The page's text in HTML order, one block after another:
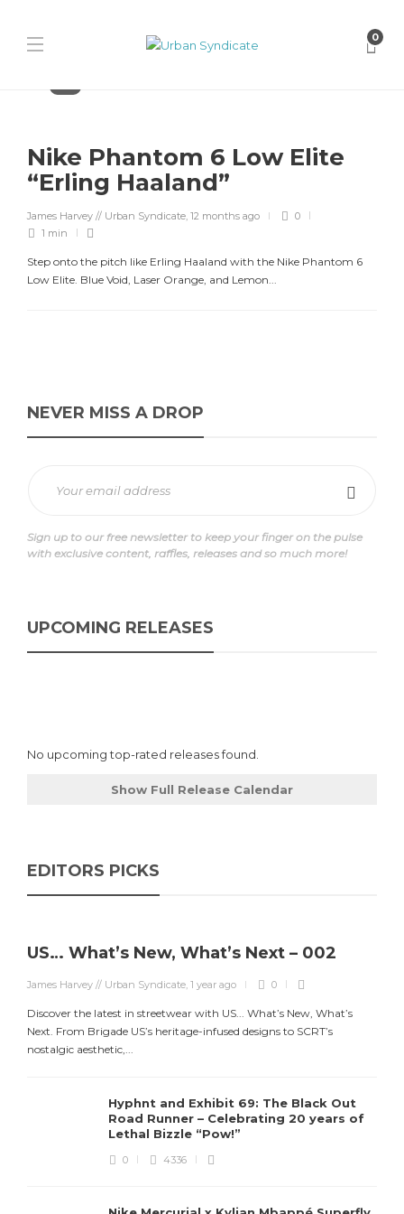
0
Nike Phantom 6 Low Elite
“Erling Haaland”
James Harvey // Urban Syndicate, 12 months ago
0
1 min
Step onto the pitch like Erling Haaland with the Nike Phantom 6
Low Elite. Blue Void, Laser Orange, and Lemon...
NEVER MISS A DROP
Sign up to our free newsletter to keep your finger on the pulse
with exclusive content, raffles, releases and so much more!
UPCOMING RELEASES
No upcoming top-rated releases found.
Show Full Release Calendar
EDITORS PICKS
US… What’s New, What’s Next – 002
James Harvey // Urban Syndicate, 1 year ago 0
Discover the latest in streetwear with US... What’s New, What’s
Next. From Brigade US’s heritage-infused designs to SCRT’s
nostalgic aesthetic,...
Hyphnt and Exhibit 69: The Black Out
Road Runner – Celebrating 20 years of
Lethal Bizzle “Pow!”
0 4336